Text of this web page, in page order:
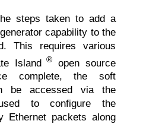
steps taken to add a
capability to the
This requires various
Island®
open source
complete, the soft
be accessed via the
to configure the
Ethernet packets along